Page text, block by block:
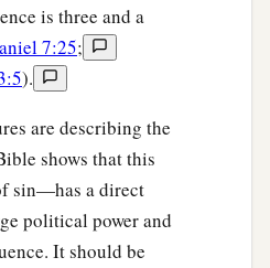
is three and a
7:25;
).
are describing the
shows that this
sin—has a direct
political power and
It should be